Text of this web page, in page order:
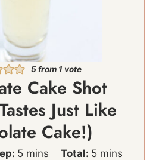
5from 1 vote
Cake Shot
Just Like
Cake!)
5mmins Total: 5mmins